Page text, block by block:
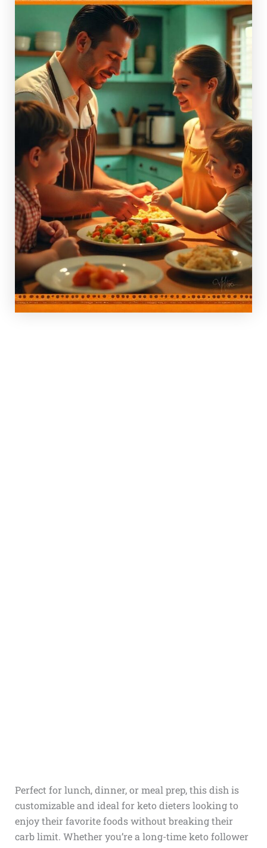
Perfect for lunch, dinner, or meal prep, this dish is
customizable and ideal for keto dieters looking to
enjoy their favorite foods without breaking their
carb limit. Whether you’re a long-time keto follower